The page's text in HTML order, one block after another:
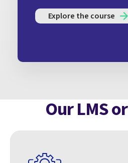
Explore the course
Our LMS